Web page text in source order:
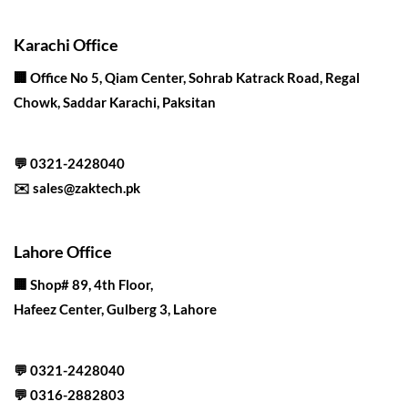
Karachi Office
🏢 Office No 5, Qiam Center, Sohrab Katrack Road, Regal
Chowk, Saddar Karachi, Paksitan
💬 0321-2428040
✉️ sales@zaktech.pk
Lahore Office
🏢 Shop# 89, 4th Floor,
Hafeez Center, Gulberg 3, Lahore
💬 0321-2428040
💬 0316-2882803